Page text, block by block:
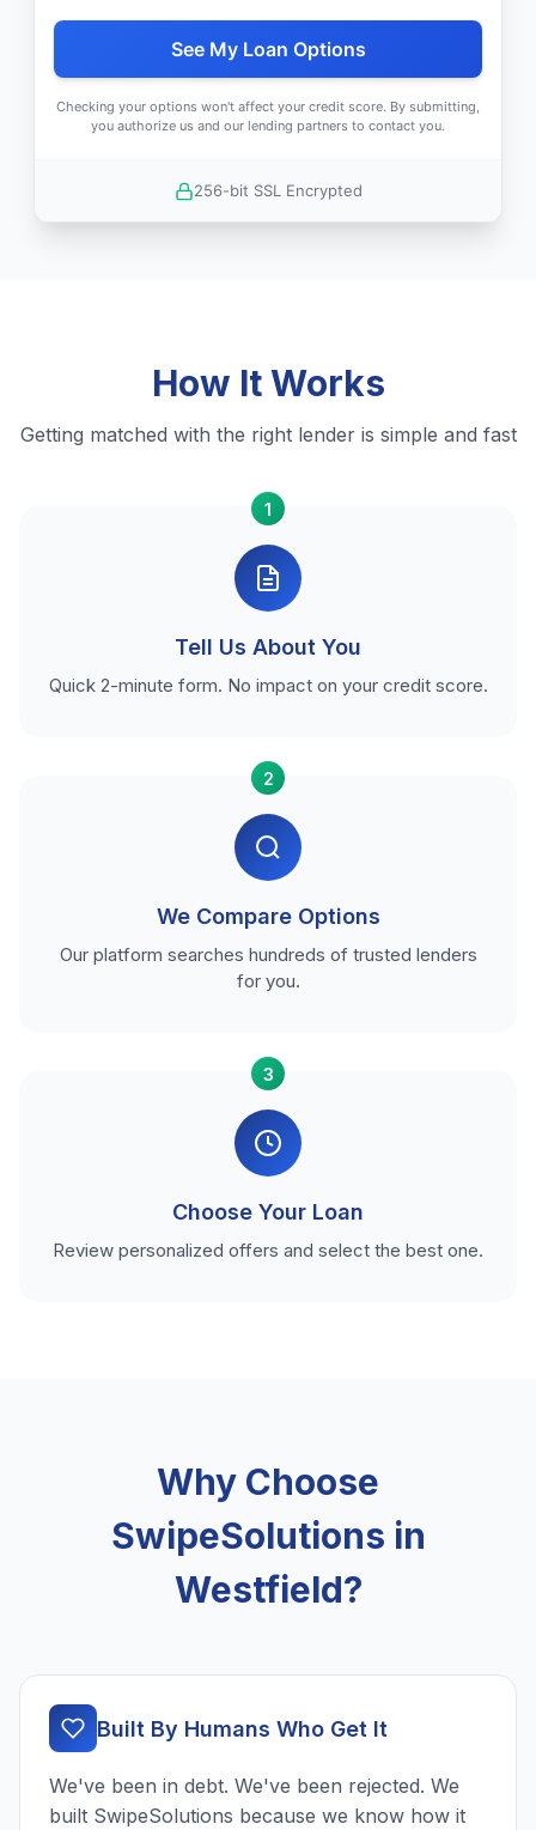
See My Loan Options
Checking your options won't affect your credit score. By submitting,
you authorize us and our lending partners to contact you.
256-bit SSL Encrypted
How It Works
Getting matched with the right lender is simple and fast
1
Tell Us About You
Quick 2-minute form. No impact on your credit score.
2
We Compare Options
Our platform searches hundreds of trusted lenders
for you.
3
Choose Your Loan
Review personalized offers and select the best one.
Why Choose
SwipeSolutions in
Westfield?
Built By Humans Who Get It
We've been in debt. We've been rejected. We
built SwipeSolutions because we know how it